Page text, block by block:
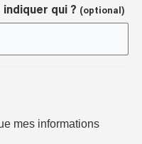
qui ? (optional)
mes informations